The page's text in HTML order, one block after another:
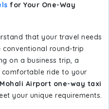
for Your One-Way
that your travel needs
round-trip
on a business trip, a
ride to your
Airport one-way taxi
your unique requirements.